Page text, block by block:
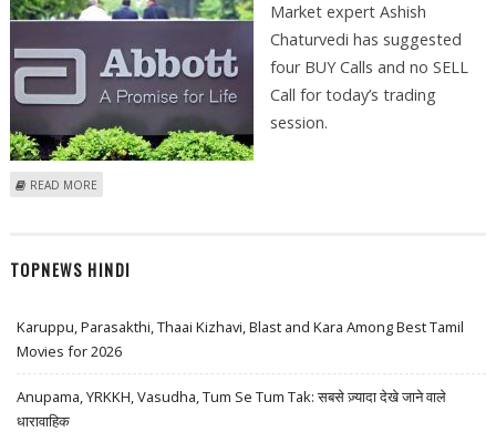
Market expert Ashish
Chaturvedi has suggested
four BUY Calls and no SELL
Call for today’s trading
session.
READ MORE
TOPNEWS HINDI
Karuppu, Parasakthi, Thaai Kizhavi, Blast and Kara Among Best Tamil
Movies for 2026
Anupama, YRKKH, Vasudha, Tum Se Tum Tak: सबसे ज़्यादा देखे जाने वाले
धारावाहिक